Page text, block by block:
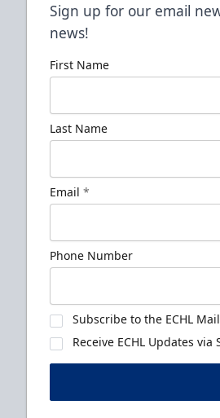
Sign up for our email
news!
First Name
Last Name
Email *
Phone Number
Subscribe to the ECHL
Receive ECHL Updates